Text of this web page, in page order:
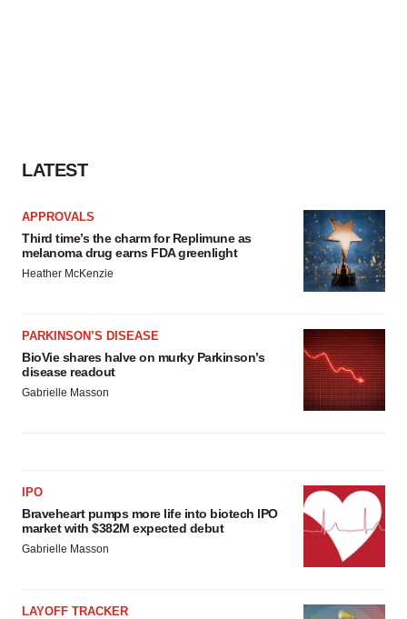
LATEST
APPROVALS
Third time’s the charm for Replimune as
melanoma drug earns FDA greenlight
Heather McKenzie
PARKINSON’S DISEASE
BioVie shares halve on murky Parkinson’s
disease readout
Gabrielle Masson
IPO
Braveheart pumps more life into biotech IPO
market with $382M expected debut
Gabrielle Masson
LAYOFF TRACKER